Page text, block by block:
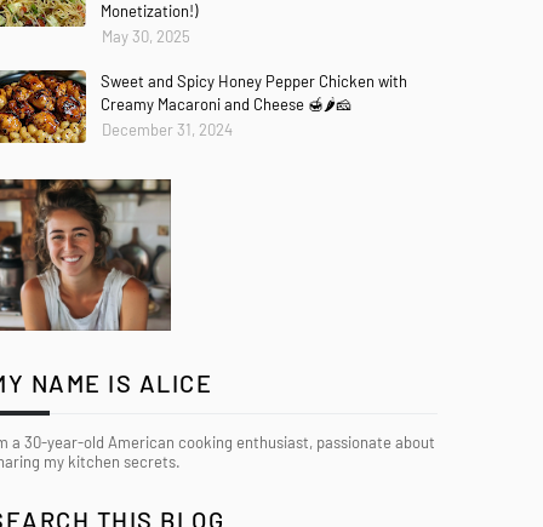
Monetization!)
May 30, 2025
Sweet and Spicy Honey Pepper Chicken with
Creamy Macaroni and Cheese 🍯🌶️🧀
December 31, 2024
NAME IS ALICE
a 30-year-old American cooking enthusiast, passionate about
my kitchen secrets.
THIS BLOG